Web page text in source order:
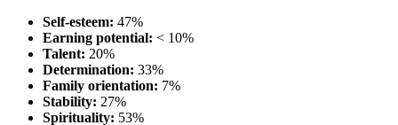
Self-esteem: 47%
Earning potential: < 10%
Talent: 20%
Determination: 33%
Family orientation: 7%
Stability: 27%
Spirituality: 53%